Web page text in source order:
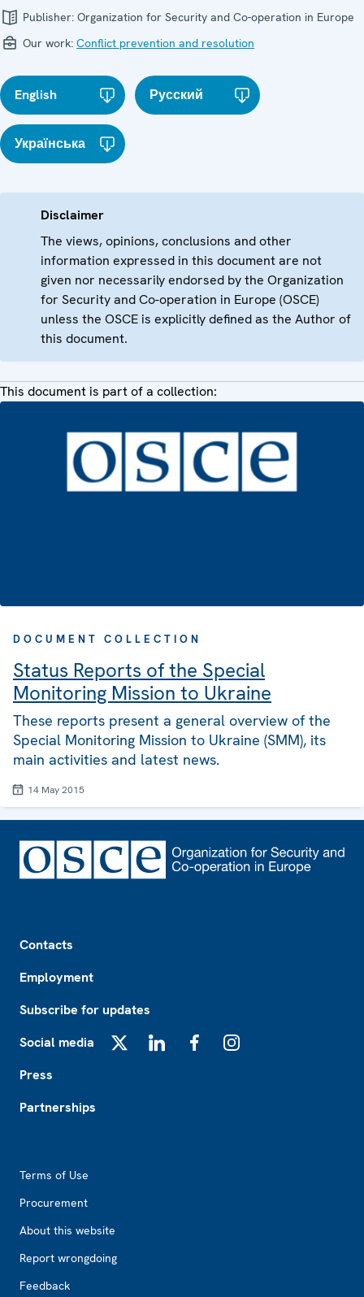
Publisher: Organization for Security and Co-operation in Europe
Our work: Conflict prevention and resolution
English Русский
Українська
Disclaimer
The views, opinions, conclusions and other
information expressed in this document are not
given nor necessarily endorsed by the Organization
for Security and Co-operation in Europe (OSCE)
unless the OSCE is explicitly defined as the Author of
this document.
This document is part of a collection:
DOCUMENT COLLECTION
Status Reports of the Special
Monitoring Mission to Ukraine
These reports present a general overview of the
Special Monitoring Mission to Ukraine (SMM), its
main activities and latest news.
14 May 2015
Contacts
Employment
Subscribe for updates
Social media
Press
Partnerships
Terms of Use
Procurement
About this website
Report wrongdoing
Feedback